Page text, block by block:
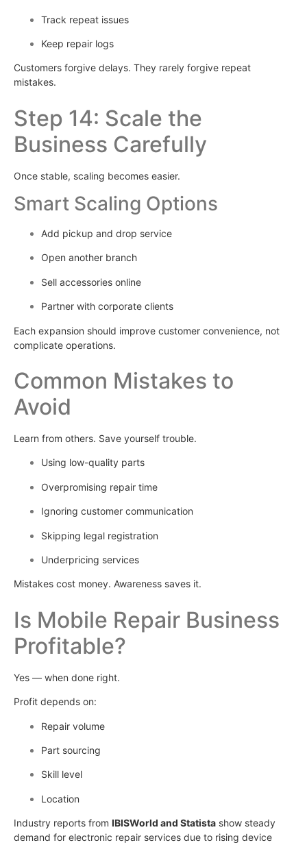
Track repeat issues
Keep repair logs
Customers forgive delays. They rarely forgive repeat
mistakes.
Step 14: Scale the
Business Carefully
Once stable, scaling becomes easier.
Smart Scaling Options
Add pickup and drop service
Open another branch
Sell accessories online
Partner with corporate clients
Each expansion should improve customer convenience, not
complicate operations.
Common Mistakes to
Avoid
Learn from others. Save yourself trouble.
Using low-quality parts
Overpromising repair time
Ignoring customer communication
Skipping legal registration
Underpricing services
Mistakes cost money. Awareness saves it.
Is Mobile Repair Business
Profitable?
Yes — when done right.
Profit depends on:
Repair volume
Part sourcing
Skill level
Location
Industry reports from IBISWorld and Statista show steady
demand for electronic repair services due to rising device